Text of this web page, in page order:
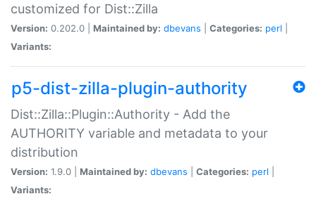
customized for Dist::Zilla
Version: 0.202.0 | Maintained by: dbevans Categories: perl
Variants:
p5-dist-zilla-plugin-authority
Dist::Zilla::Plugin::Authority - Add the
AUTHORITY variable and metadata to your
distribution
Version: 1.9.0 | Maintained by: dbevans Categories: perl
Variants: